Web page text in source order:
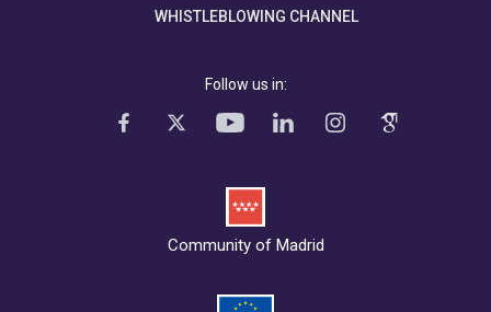
WHISTLEBLOWING CHANNEL
Follow us in:
Community of Madrid